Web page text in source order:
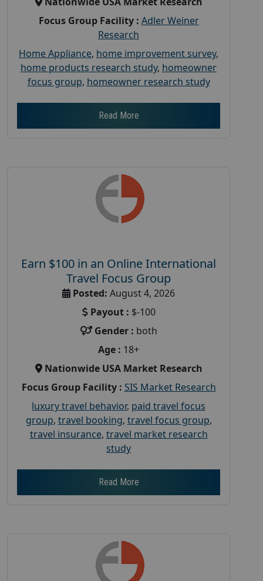
Focus Group Facility : Adler Weiner
Research
Home Appliance, home improvement survey,
home products research study, homeowner
focus group, homeowner research study
Read More
Earn $100 in an Online International
Travel Focus Group
Posted: August 4, 2026
Payout : $-100
Gender : both
Age : 18+
Nationwide USA Market Research
Focus Group Facility : SIS Market Research
luxury travel behavior, paid travel focus
group, travel booking, travel focus group,
travel insurance, travel market research
study
Read More